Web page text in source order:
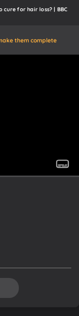
cure for hair loss? | BBC
them complete